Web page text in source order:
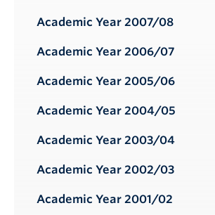
Academic Year 2007/08
Academic Year 2006/07
Academic Year 2005/06
Academic Year 2004/05
Academic Year 2003/04
Academic Year 2002/03
Academic Year 2001/02